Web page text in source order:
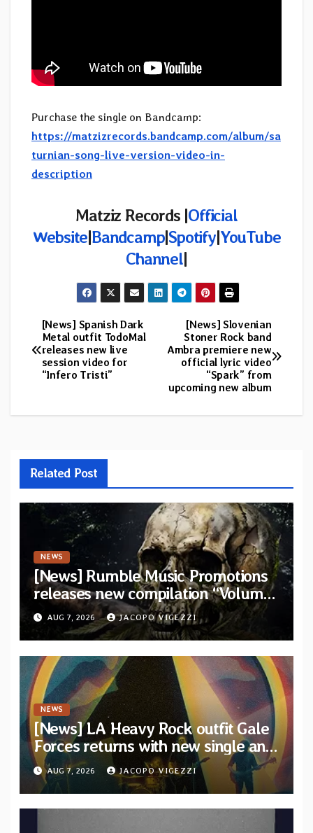
Purchase the single on Bandcamp:
https://matzizrecords.bandcamp.com/album/sa
turnian-song-live-version-video-in-
description
Matziz Records |Official
Website|Bandcamp|Spotify|YouTube
Channel|
Post
navigation
[News] Slovenian
Stoner Rock band
Ambra premiere new
official lyric video
“Spark” from
upcoming new album
[News] Spanish Dark
Metal outfit TodoMal
releases new live
session video for
“Infero Tristi”
Related Post
NEWS
[News] Rumble Music Promotions
releases new compilation “Volume
XVIII” featuring 13 International
artists
AUG 7, 2026 JACOPO VIGEZZI
NEWS
[News] LA Heavy Rock outfit Gale
Forces returns with new single and
video “Diviner”
AUG 7, 2026 JACOPO VIGEZZI